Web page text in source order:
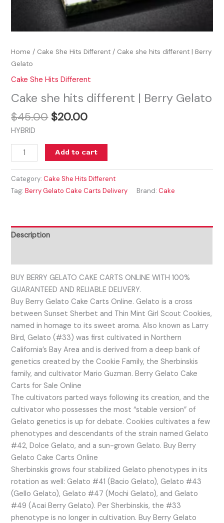
Home / Cake She Hits Different / Cake she hits different | Berry
Gelato
Cake She Hits Different
Cake she hits different | Berry Gelato
$45.00 $20.00
HYBRID
Add to cart
Category:Cake She Hits Different
Tag:Berry Gelato Cake Carts Delivery Brand:Cake
Description
BUY BERRY GELATO CAKE CARTS ONLINE WITH 100%
GUARANTEED AND RELIABLE DELIVERY.
Buy Berry Gelato Cake Carts Online. Gelato is a cross
between Sunset Sherbet and Thin Mint Girl Scout Cookies,
named in homage to its sweet aroma. Also known as Larry
Bird, Gelato (#33) was first cultivated in Northern
California’s Bay Area and is derived from a deep bank of
genetics created by the Cookie Family, the Sherbinskis
family, and cultivator Mario Guzman. Berry Gelato Cake
Carts for Sale Online
The cultivators parted ways following its creation, and the
cultivator who possesses the most “stable version” of
Gelato genetics is up for debate. Cookies cultivates a few
phenotypes and descendants of the strain named Gelato
#42, Dolce Gelato, and a sun-grown Gelato. Buy Berry
Gelato Cake Carts Online
Sherbinskis grows four stabilized Gelato phenotypes in its
rotation as well: Gelato #41 (Bacio Gelato), Gelato #43
(Gello Gelato), Gelato #47 (Mochi Gelato), and Gelato
#49 (Acai Berry Gelato). Per Sherbinskis, the #33
phenotype is no longer in cultivation. Buy Berry Gelato